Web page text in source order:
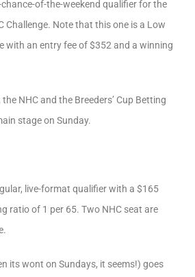
chance-of-the-weekend qualifier for the
Challenge. Note that this one is a Low
with an entry fee of $352 and a winning
NHC and the Breeders’ Cup Betting
stage on Sunday.
live-format qualifier with a $165
ratio of 1 per 65. Two NHC seat are
its wont on Sundays, it seems!) goes